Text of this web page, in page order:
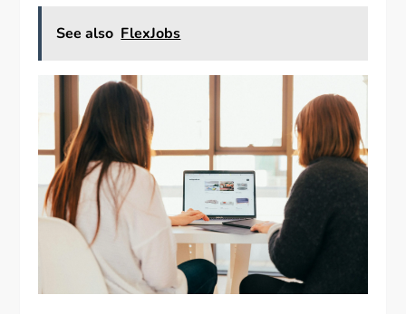
See also FlexJobs